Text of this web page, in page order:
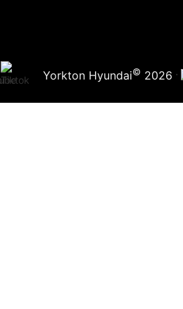
Yorkton Hyundai© 2026 ·